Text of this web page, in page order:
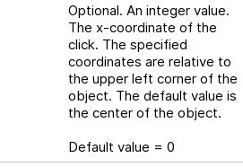
Optional. An integer value.
The x-coordinate of the
click. The specified
coordinates are relative to
the upper left corner of the
object. The default value is
the center of the object.
Default value = 0